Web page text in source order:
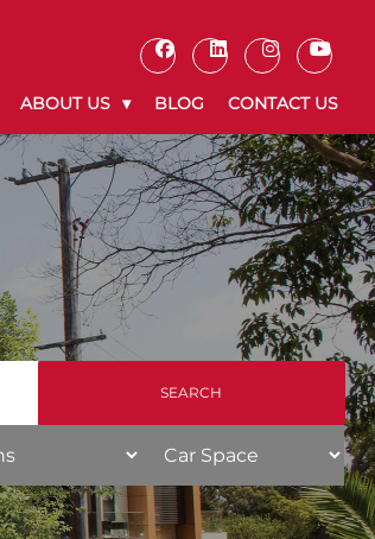
ABOUT US BLOG CONTACT US